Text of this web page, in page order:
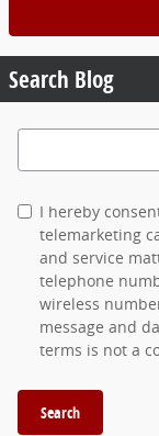
Search Blog
Search Blog
I hereby
telemarketing
and service
telephone
wireless
message and
terms is not a
Search